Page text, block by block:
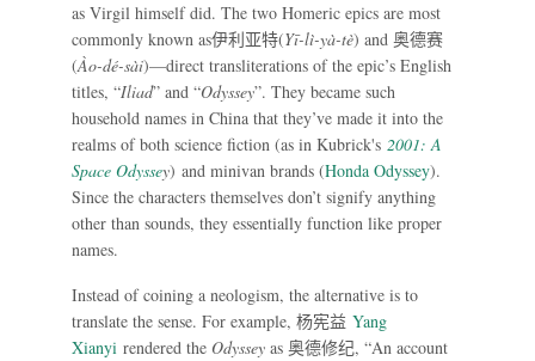
as Virgil himself did. The two Homeric epics are most
commonly known as伊利亚特(Yī-lì-yà-tè) and 奥德赛
(Ào-dé-sài)—direct transliterations of the epic’s English
titles, “Iliad” and “Odyssey”. They became such
household names in China that they’ve made it into the
realms of both science fiction (as in Kubrick's 2001: A
Space Odyssey) and minivan brands (Honda Odyssey).
Since the characters themselves don’t signify anything
other than sounds, they essentially function like proper
names.
Instead of coining a neologism, the alternative is to
translate the sense. For example, 杨宪益 Yang
Xianyi rendered the Odyssey as 奥德修纪, “An account